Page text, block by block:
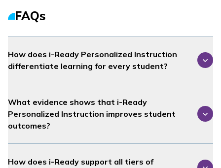
FAQs
How does i-Ready Personalized Instruction
differentiate learning for every student?
What evidence shows that i-Ready
Personalized Instruction improves student
outcomes?
How does i-Ready support all tiers of